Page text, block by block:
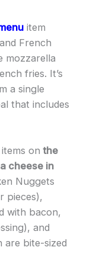
item
French
mozzarella
fries. It’s
a single
that includes
items onthe
cheese in
Nuggets
pieces),
with bacon,
and
are bite-sized